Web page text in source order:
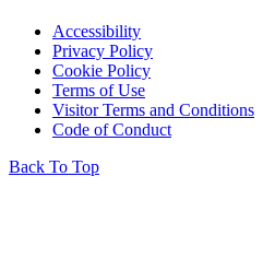
Accessibility
Privacy Policy
Cookie Policy
Terms of Use
Visitor Terms and Conditions
Code of Conduct
Back To Top